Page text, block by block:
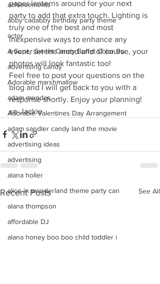
achievements
abby cadabby birthday party theme
actor
A Super Sweet Candy Buffet Color Bo
advertising candy
Adorable marshmallow
adam mendes
Adorable Valentines Day Arrangement
adam sandler candy land the movie
advertising ideas
advertising
alana holler
alice in wonderland theme party can
alana thompson
affordable DJ
alana honey boo boo child toddler i
paper lanterns around for your next
party to add that extra touch. Lighting is
truly one of the best and most
inexpensive ways to enhance any
event, set the mood and of course, your
photos will look fantastic too!
Feel free to post your questions on the
blog and I will get back to you with a
response shortly. Enjoy your planning!
xo-Jackie
Recent Posts See All